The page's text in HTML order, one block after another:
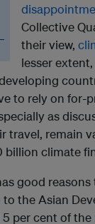
Collective
their view,
lesser
to rely on for-
as
travel, remain
climate
good
the Asian
per cent of the